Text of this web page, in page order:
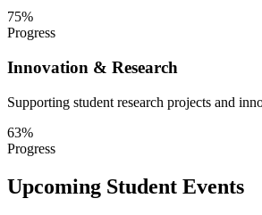
75%
Progress
Innovation & Research
Supporting student research projects and
63%
Progress
Upcoming Student Events